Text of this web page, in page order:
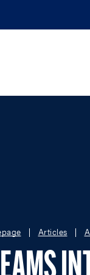
Articles